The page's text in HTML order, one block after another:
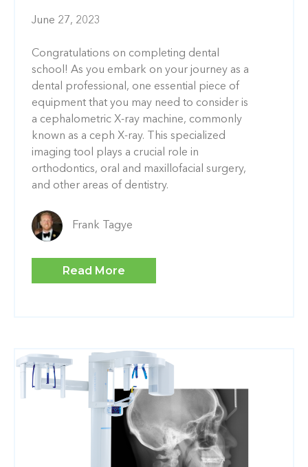
June 27, 2023
Congratulations on completing dental
school! As you embark on your journey as a
dental professional, one essential piece of
equipment that you may need to consider is
a cephalometric X-ray machine, commonly
known as a ceph X-ray. This specialized
imaging tool plays a crucial role in
orthodontics, oral and maxillofacial surgery,
and other areas of dentistry.
Frank Tagye
Read More